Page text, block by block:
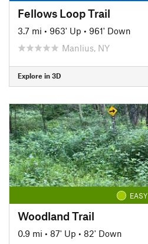
Fellows Loop Trail
3.7 mi • 963' Up • 961' Down
Manlius, NY
Explore in 3D
EASY
Woodland Trail
0.9 mi • 87' Up • 82' Down